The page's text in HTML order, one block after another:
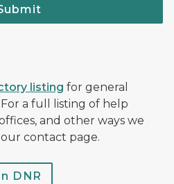
listing for general
a full listing of help
and other ways we
contact page.
DNR